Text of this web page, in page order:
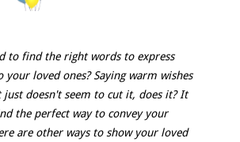
to find the right words to express
loved ones? Saying warm wishes
doesn't seem to cut it, does it? It
the perfect way to convey your
are other ways to show your loved